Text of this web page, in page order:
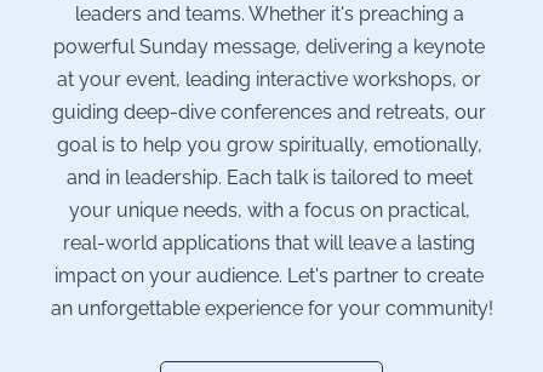
leaders and teams. Whether it's preaching a
powerful Sunday message, delivering a keynote
at your event, leading interactive workshops, or
guiding deep-dive conferences and retreats, our
goal is to help you grow spiritually, emotionally,
and in leadership. Each talk is tailored to meet
your unique needs, with a focus on practical,
real-world applications that will leave a lasting
impact on your audience. Let's partner to create
an unforgettable experience for your community!